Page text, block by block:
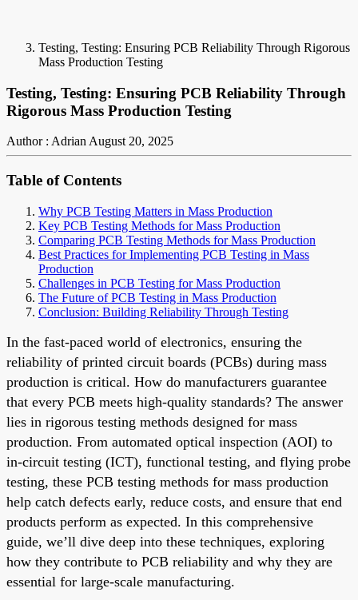
Testing, Testing: Ensuring PCB Reliability Through Rigorous
Mass Production Testing
Testing, Testing: Ensuring PCB Reliability Through
Rigorous Mass Production Testing
Author : AdrianAugust 20, 2025
Table of Contents
Why PCB Testing Matters in Mass Production
Key PCB Testing Methods for Mass Production
Comparing PCB Testing Methods for Mass Production
Best Practices for Implementing PCB Testing in Mass
Production
Challenges in PCB Testing for Mass Production
The Future of PCB Testing in Mass Production
Conclusion: Building Reliability Through Testing
In the fast-paced world of electronics, ensuring the
reliability of printed circuit boards (PCBs) during mass
production is critical. How do manufacturers guarantee
that every PCB meets high-quality standards? The answer
lies in rigorous testing methods designed for mass
production. From automated optical inspection (AOI) to
in-circuit testing (ICT), functional testing, and flying probe
testing, these PCB testing methods for mass production
help catch defects early, reduce costs, and ensure that end
products perform as expected. In this comprehensive
guide, we’ll dive deep into these techniques, exploring
how they contribute to PCB reliability and why they are
essential for large-scale manufacturing.